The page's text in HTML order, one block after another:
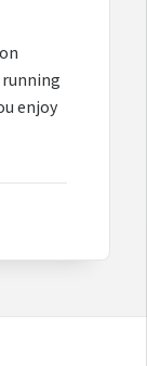
enjoy